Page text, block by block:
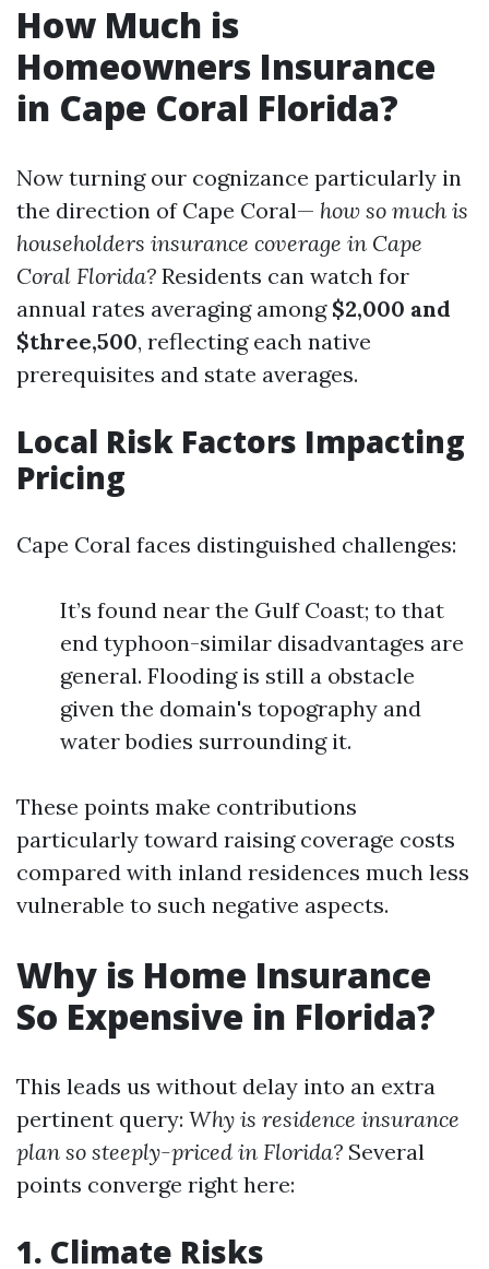
How Much is
Homeowners Insurance
in Cape Coral Florida?
Now turning our cognizance particularly in
the direction of Cape Coral— how so much is
householders insurance coverage in Cape
Coral Florida? Residents can watch for
annual rates averaging among $2,000 and
$three,500, reflecting each native
prerequisites and state averages.
Local Risk Factors Impacting
Pricing
Cape Coral faces distinguished challenges:
It’s found near the Gulf Coast; to that
end typhoon-similar disadvantages are
general. Flooding is still a obstacle
given the domain's topography and
water bodies surrounding it.
These points make contributions
particularly toward raising coverage costs
compared with inland residences much less
vulnerable to such negative aspects.
Why is Home Insurance
So Expensive in Florida?
This leads us without delay into an extra
pertinent query: Why is residence insurance
plan so steeply-priced in Florida? Several
points converge right here:
1. Climate Risks